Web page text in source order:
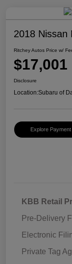
2018 Nissan
Ritchey Autos Price w/
$17,001
Disclosure
Location:Subaru of
Explore
KBB Retail
Pre-Delivery
Electronic
Private Tag